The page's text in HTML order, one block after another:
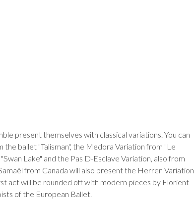
present themselves with classical variations. You can
ballet "Talisman", the Medora Variation from "Le
Lake" and the Pas D-Esclave Variation, also from
from Canada will also present the Herren Variation
act will be rounded off with modern pieces by Florient
of the European Ballet.